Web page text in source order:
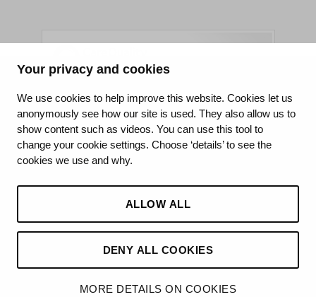
Your privacy and cookies
We use cookies to help improve this website. Cookies let us
anonymously see how our site is used. They also allow us to
show content such as videos. You can use this tool to
change your cookie settings. Choose ‘details’ to see the
cookies we use and why.
ALLOW ALL
DENY ALL COOKIES
MORE DETAILS ON COOKIES
King's College Hospital NHS Foundation Trust
CQC well-led rating
Requires improvement
15 July 2026
See the report
©2026 King’s College Hospital NHS Foundation Trust